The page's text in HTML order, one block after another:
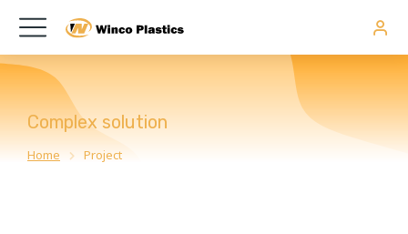
Complex solution
You are here:
Home Project